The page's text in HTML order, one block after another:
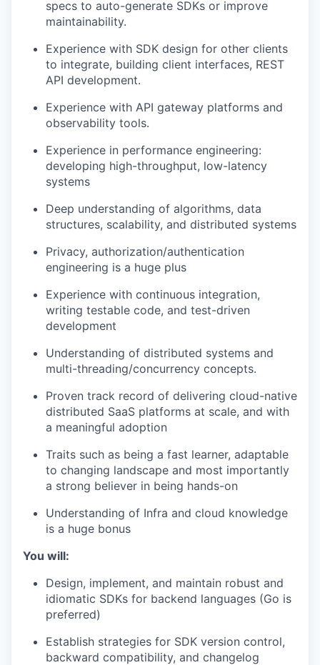
specs to auto-generate SDKs or improve
maintainability.
Experience with SDK design for other clients
to integrate, building client interfaces, REST
API development.
Experience with API gateway platforms and
observability tools.
Experience in performance engineering:
developing high-throughput, low-latency
systems
Deep understanding of algorithms, data
structures, scalability, and distributed systems
Privacy, authorization/authentication
engineering is a huge plus
Experience with continuous integration,
writing testable code, and test-driven
development
Understanding of distributed systems and
multi-threading/concurrency concepts.
Proven track record of delivering cloud-native
distributed SaaS platforms at scale, and with
a meaningful adoption
Traits such as being a fast learner, adaptable
to changing landscape and most importantly
a strong believer in being hands-on
Understanding of Infra and cloud knowledge
is a huge bonus
You will:
Design, implement, and maintain robust and
idiomatic SDKs for backend languages (Go is
preferred)
Establish strategies for SDK version control,
backward compatibility, and changelog